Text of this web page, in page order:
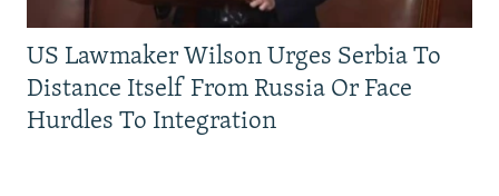
US Lawmaker Wilson Urges Serbia To
Distance Itself From Russia Or Face
Hurdles To Integration